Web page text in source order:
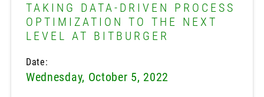
TAKING DATA-DRIVEN PROCESS
OPTIMIZATION TO THE NEXT
LEVEL AT BITBURGER
Date:
Wednesday, October 5, 2022